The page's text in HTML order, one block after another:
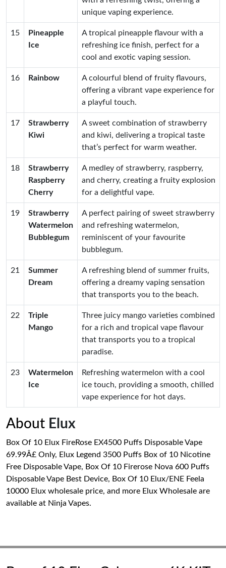
unique vaping experience.
15
Pineapple
Ice
A tropical pineapple flavour with a
refreshing ice finish, perfect for a
cool and exotic vaping session.
16 Rainbow
A colourful blend of fruity flavours,
offering a vibrant vape experience for
a playful touch.
17
Strawberry
Kiwi
A sweet combination of strawberry
and kiwi, delivering a tropical taste
that’s perfect for warm weather.
18
Strawberry
Raspberry
Cherry
A medley of strawberry, raspberry,
and cherry, creating a fruity explosion
for a delightful vape.
19
Strawberry
Watermelon
Bubblegum
A perfect pairing of sweet strawberry
and refreshing watermelon,
reminiscent of your favourite
bubblegum.
21
Summer
Dream
A refreshing blend of summer fruits,
offering a dreamy vaping sensation
that transports you to the beach.
22
Triple
Mango
Three juicy mango varieties combined
for a rich and tropical vape flavour
that transports you to a tropical
paradise.
23
Watermelon
Ice
Refreshing watermelon with a cool
ice touch, providing a smooth, chilled
vape experience for hot days.
About Elux
Box Of 10 Elux FireRose EX4500 Puffs Disposable Vape
69.99Â£ Only, Elux Legend 3500 Puffs Box of 10 Nicotine
Free Disposable Vape, Box Of 10 Firerose Nova 600 Puffs
Disposable Vape Best Device, Box Of 10 Elux/ENE Feela
10000 Elux wholesale price, and more Elux Wholesale are
available at Ninja Vapes.